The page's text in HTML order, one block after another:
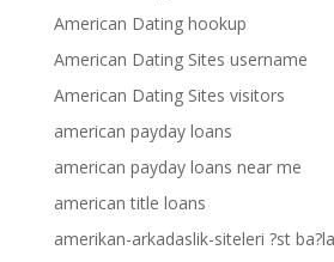
American Dating hookup
American Dating Sites username
American Dating Sites visitors
american payday loans
american payday loans near me
american title loans
amerikan-arkadaslik-siteleri ?st